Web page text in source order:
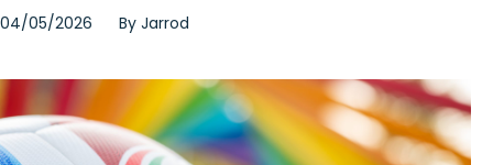
04/05/2026 By Jarrod